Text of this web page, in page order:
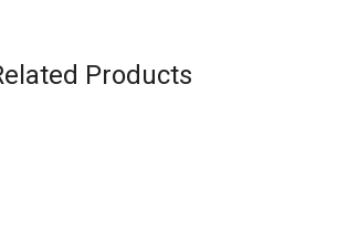
Products